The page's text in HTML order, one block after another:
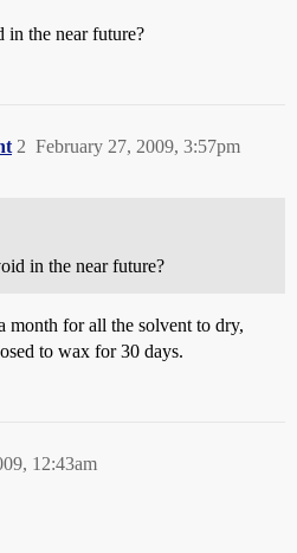
the near future?
February 27, 2009, 3:57pm
2
in the near future?
month for all the solvent to dry,
to wax for 30 days.
12:43am